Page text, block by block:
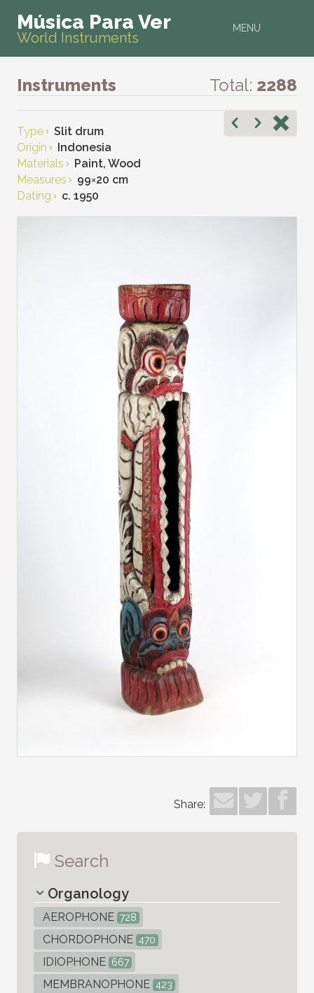
MENU
Música Para Ver
World Instruments
Instruments Total: 2288
Type
Slit drum
Origin
Indonesia
Materials
Paint, Wood
Measures
99×20 cm
Dating
c. 1950
Share:
Search
Organology
AEROPHONE 728
CHORDOPHONE 470
IDIOPHONE 667
MEMBRANOPHONE 423